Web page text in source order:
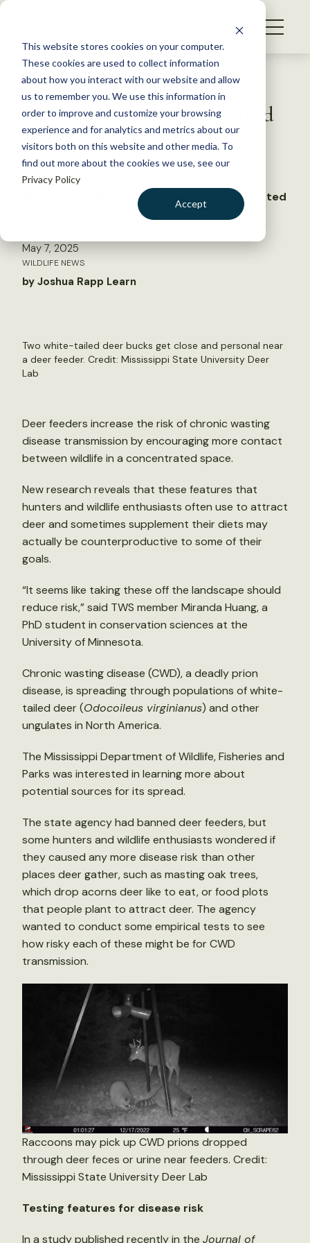
This website stores cookies on your computer.
These cookies are used to collect information
about how you interact with our website and allow
us to remember you. We use this information in
order to improve and customize your browsing
experience and for analytics and metrics about our
visitors both on this website and other media. To
find out more about the cookies we use, see our
Privacy Policy
Accept
S
WHAT WE DO
GET INVOLVED
MEMBERSHIP
ABOUT US
Back to Resources
JWM: Deer feeders help spread
CWD
Researchers analyzed deer contact at
different feeding hubs to find which presented
May 7, 2025
WILDLIFE NEWS
by Joshua Rapp Learn
Two white-tailed deer bucks get close and personal near
a deer feeder. Credit: Mississippi State University Deer
Lab
Deer feeders increase the risk of chronic wasting
disease transmission by encouraging more contact
between wildlife in a concentrated space.
New research reveals that these features that
hunters and wildlife enthusiasts often use to attract
deer and sometimes supplement their diets may
actually be counterproductive to some of their
goals.
“It seems like taking these off the landscape should
reduce risk,” said TWS member Miranda Huang, a
PhD student in conservation sciences at the
University of Minnesota.
Chronic wasting disease (CWD), a deadly prion
disease, is spreading through populations of white-
tailed deer (Odocoileus virginianus) and other
ungulates in North America.
The Mississippi Department of Wildlife, Fisheries and
Parks was interested in learning more about
potential sources for its spread.
The state agency had banned deer feeders, but
some hunters and wildlife enthusiasts wondered if
they caused any more disease risk than other
places deer gather, such as masting oak trees,
which drop acorns deer like to eat, or food plots
that people plant to attract deer. The agency
wanted to conduct some empirical tests to see
how risky each of these might be for CWD
transmission.
Raccoons may pick up CWD prions dropped
through deer feces or urine near feeders. Credit:
Mississippi State University Deer Lab
Testing features for disease risk
In a studypublished recently in the Journal of